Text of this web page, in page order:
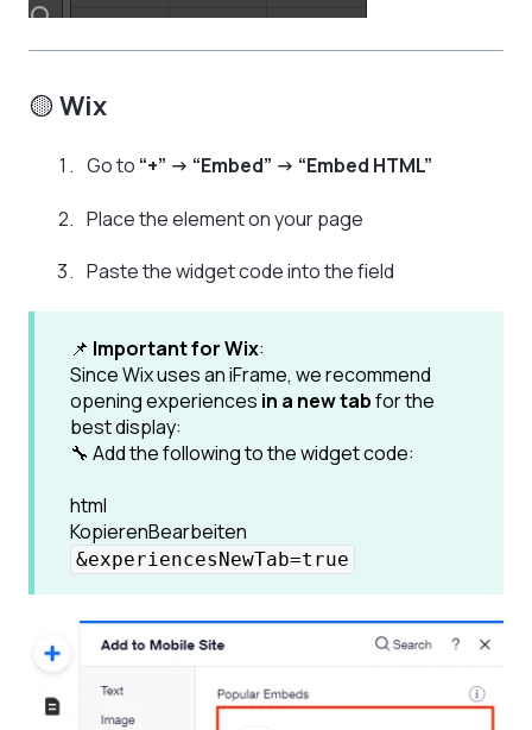
🟡 Wix
Go to “+” → “Embed” → “Embed HTML”
Place the element on your page
Paste the widget code into the field
📌 Important for Wix:
Since Wix uses an iFrame, we recommend
opening experiences in a new tabfor the
best display:
🔧 Add the following to the widget code:
html
KopierenBearbeiten
&experiencesNewTab=true